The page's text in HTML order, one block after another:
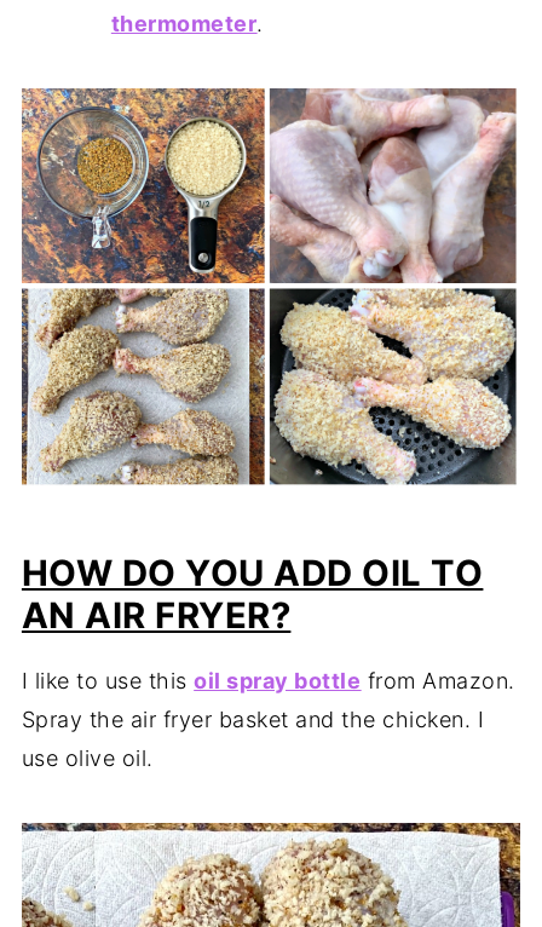
thermometer.
HOW DO YOU ADD OIL TO
AN AIR FRYER?
I like to use thisoil spray bottle from Amazon.
Spray the air fryer basket and the chicken. I
use olive oil.